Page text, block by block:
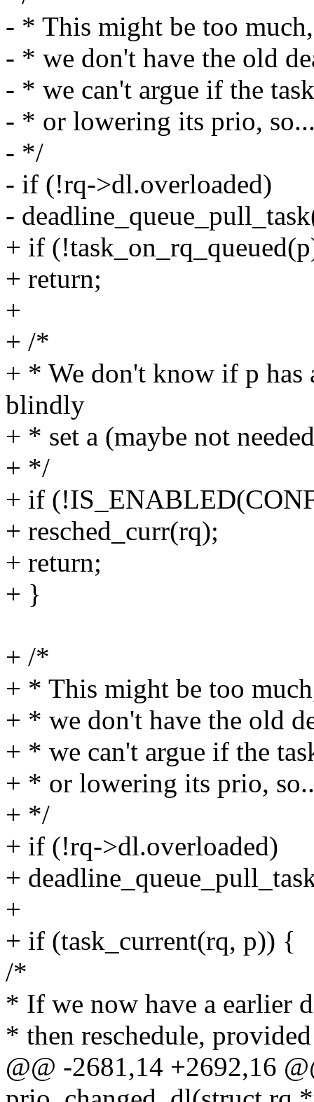
- * This might be too
- * we don't have the old
- * we can't argue if the
- * or lowering its prio,
- */
- if (!rq->dl.overloaded)
-
+ if
+ return;
+
+ /*
+ * We don't know if p has
blindly
+ * set a (maybe not
+ */
+ if
+ resched_curr(rq);
+ return;
+ }
+ /*
+ * This might be too
+ * we don't have the old
+ * we can't argue if the
+ * or lowering its prio,
+ */
+ if (!rq->dl.overloaded)
+
+
+ if (task_current(rq, p)) {
/*
* If we now have a earlier
* then reschedule,
@@ -2681,14 +2692,16